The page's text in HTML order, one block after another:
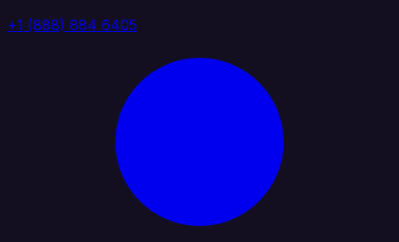
+1 (888) 884 6405